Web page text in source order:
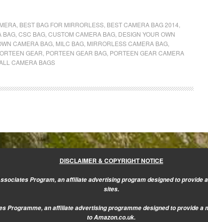
BEST BAG FOR MIRRORLESS BEST CAMERA BAG 2014
BAG CSC BAG CUSTOM CAMERA BAG DESIGN YOUR OWN
CAMERA BAG MILC BAG MIRRORLESS CAMERA BAG
GEAR PORTEEN GEAR BAG PORTEEN GEAR CAMERA
CAMERA BAGS
DISCLAIMER & COPYRIGHT NOTICE
Program, an affiliate advertising program designed to provide
sites.
Programme, an affiliate advertising programme designed to provide
to Amazon.co.uk.